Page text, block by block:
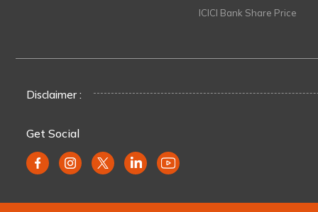
ICICI Bank Share Price
Disclaimer :
Get Social